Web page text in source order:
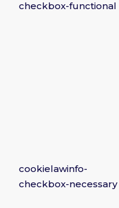
checkbox-functional
cookielawinfo-
checkbox-necessary